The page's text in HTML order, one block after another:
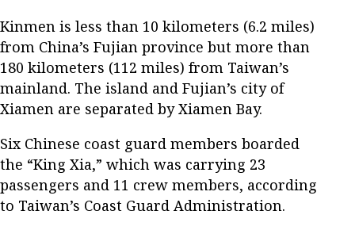
Kinmen is less than 10 kilometers (6.2 miles)
from China’s Fujian province but more than
180 kilometers (112 miles) from Taiwan’s
mainland. The island and Fujian’s city of
Xiamen are separated by Xiamen Bay.
Six Chinese coast guard members boarded
the “King Xia,” which was carrying 23
passengers and 11 crew members, according
to Taiwan’s Coast Guard Administration.